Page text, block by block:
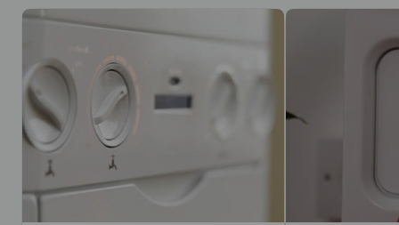
Read now Read now